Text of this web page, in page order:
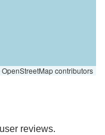
contributors
reviews.